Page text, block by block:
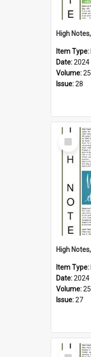
Item Type:
Date:2024
Volume:25
Issue:28
Select
Item
Item Type:
Date:2024
Volume:25
Issue:27
Select